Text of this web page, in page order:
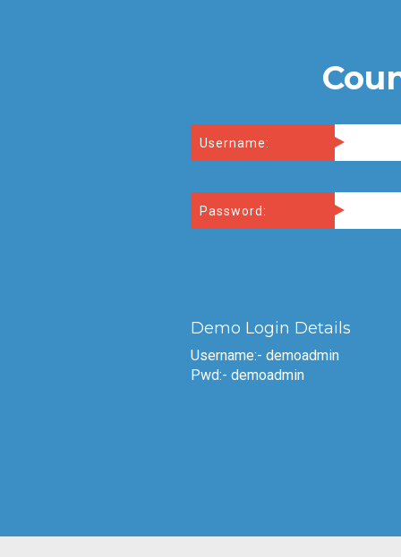
Username:
Password:
Demo Login Details
Username:- demoadmin
Pwd:- demoadmin